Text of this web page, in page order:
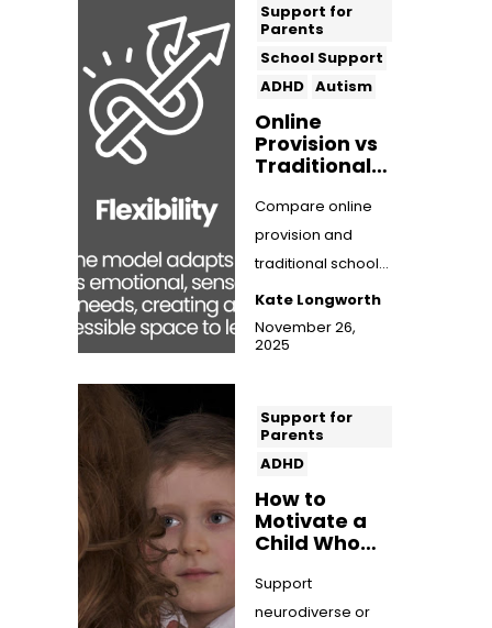
Support for
Parents
School Support
ADHD Autism
Online
Provision vs
Traditional
Which Is
Better for
Neurodiverg
ent
Children?
Compare online
provision and
traditional school
for neurodivergent
children. Discover
the benefit...
Kate Longworth
November 26,
2025
Support for
Parents
ADHD
How to
Motivate a
Child Who
Schoolwork
Support
neurodiverse or